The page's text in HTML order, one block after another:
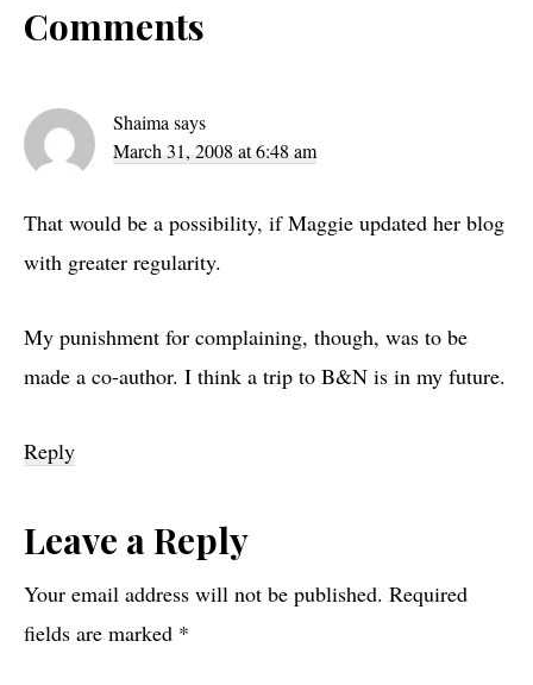
Reader
Interactions
Comments
Shaima says
March 31, 2008 at 6:48 am
That would be a possibility, if Maggie updated her blog
with greater regularity.
My punishment for complaining, though, was to be
made a co-author. I think a trip to B&N is in my future.
Reply
Leave a Reply
Your email address will not be published. Required
fields are marked *